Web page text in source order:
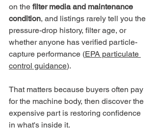
on the filter media and maintenance
condition, and listings rarely tell you the
pressure-drop history, filter age, or
whether anyone has verified particle-
capture performance (EPA particulate
control guidance).
That matters because buyers often pay
for the machine body, then discover the
expensive part is restoring confidence
in what's inside it.